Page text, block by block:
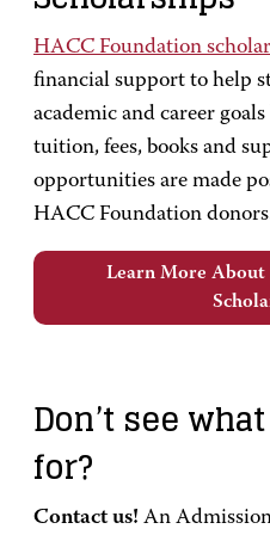
HACC Foundation
financial support to help
academic and career
tuition, fees, books and
opportunities are made
HACC Foundation
Learn More
Don’t see
for?
Contact us! An